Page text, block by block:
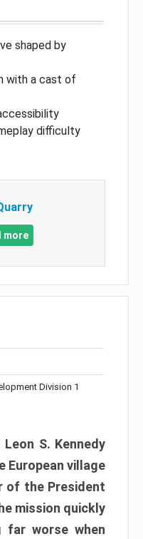
shaped by
with a cast of
difficulty
more
Division 1
S. Kennedy
European village
of the President
mission quickly
far worse when